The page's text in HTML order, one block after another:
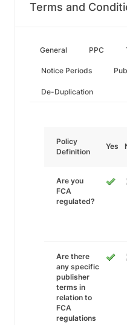
Terms and
General PPC
Notice Periods
De-Duplication
Policy
Definition
Yes
Are you
FCA
regulated?
Are there
any specific
publisher
terms in
relation to
FCA
regulations